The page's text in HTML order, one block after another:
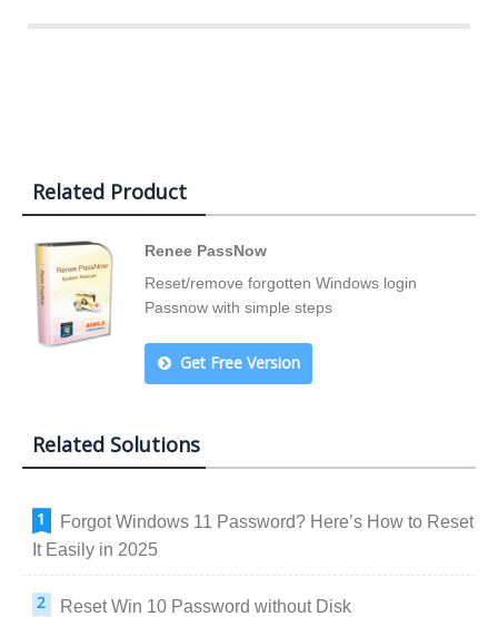
Related Product
Renee PassNow
Reset/remove forgotten Windows login
Passnow with simple steps
Get Free Version
Related Solutions
Forgot Windows 11 Password? Here’s How to Reset
It Easily in 2025
Reset Win 10 Password without Disk